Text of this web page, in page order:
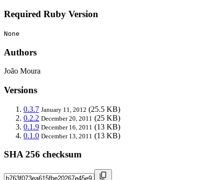
Required Ruby Version
None
Authors
João Moura
Versions
0.3.7 January 11, 2012 (25.5 KB)
0.2.2 December 20, 2011 (25 KB)
0.1.9 December 16, 2011 (13 KB)
0.1.0 December 13, 2011 (13 KB)
SHA 256 checksum